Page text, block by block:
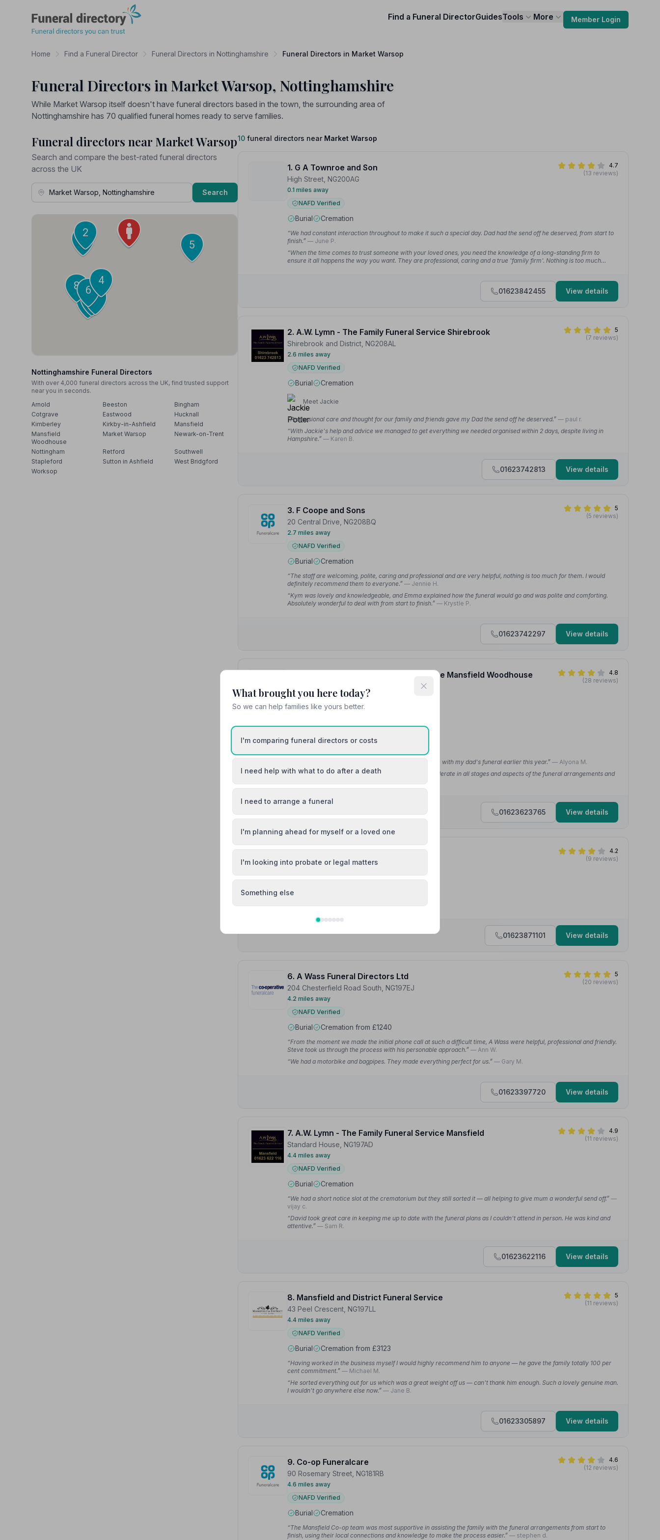
Find a Funeral DirectorGuidesTools More Member Login
Home Find a Funeral Director Funeral Directors in Nottinghamshire Funeral Directors in Market Warsop
Funeral Directors in Market Warsop, Nottinghamshire
While Market Warsop itself doesn't have funeral directors based in the town, the surrounding area of
Nottinghamshire has 70 qualified funeral homes ready to serve families.
Funeral directors near Market Warsop
Search and compare the best-rated funeral directors
across the UK
Town, Address or Postcode
Search
1
2
3
4
5
6
7
8
9
10
Nottinghamshire Funeral Directors
With over 4,000 funeral directors across the UK, find trusted support
near you in seconds.
Arnold
Beeston
Bingham
Cotgrave
Eastwood
Hucknall
Kimberley
Kirkby-in-Ashfield
Mansfield
Mansfield
Woodhouse
Market Warsop Newark-on-Trent
Nottingham Retford
Southwell
Stapleford
Sutton in Ashfield
West Bridgford
Worksop
10 funeral directors near Market Warsop
1. G A Townroe and Son
High Street, NG200AG
0.1 miles away
4.7
(13 reviews)
NAFD Verified
Burial Cremation
“We had constant interaction throughout to make it such a special day. Dad had the send off he deserved, from start to
finish.” — June P.
“When the time comes to trust someone with your loved ones, you need the knowledge of a long-standing firm to
ensure it all happens the way you want. They are professional, caring and a true 'family firm'. Nothing is too much
01623842455 View details
2. A.W. Lymn - The Family Funeral Service Shirebrook
Shirebrook and District, NG208AL
2.6 miles away
5
(7 reviews)
NAFD Verified
Burial Cremation
Meet Jackie
“Professional care and thought for our family and friends gave my Dad the send off he deserved.” — paul r.
“With Jackie's help and advice we managed to get everything we needed organised within 2 days, despite living in
Hampshire.” — Karen B.
01623742813 View details
3. F Coope and Sons
20 Central Drive, NG208BQ
2.7 miles away
5
(5 reviews)
NAFD Verified
Burial Cremation
“The staff are welcoming, polite, caring and professional and are very helpful, nothing is too much for them. I would
definitely recommend them to everyone.” — Jennie H.
“Kym was lovely and knowledgeable, and Emma explained how the funeral would go and was polite and comforting.
Absolutely wonderful to deal with from start to finish.” — Krystle P.
01623742297 View details
4. A.W. Lymn - The Family Funeral Service Mansfield Woodhouse
3.3 miles away
4.8
(28 reviews)
NAFD Verified
Burial Cremation
Meet Andy, Jonathan
“They made the process very easy and took great care with my dad's funeral earlier this year.” — Alyona M.
“Everyone was compassionate, very helpful and considerate in all stages and aspects of the funeral arrangements and
— Dutfield C.
01623623765 View details
Edwinstowe House, NG219PR
3.7 miles away
4.2
(9 reviews)
01623871101 View details
6. A Wass Funeral Directors Ltd
204 Chesterfield Road South, NG197EJ
4.2 miles away
5
(20 reviews)
NAFD Verified
Burial Cremation from £1240
“From the moment we made the initial phone call at such a difficult time, A Wass were helpful, professional and friendly.
Steve took us through the process with his personable approach.” — Ann W.
“We had a motorbike and bagpipes. They made everything perfect for us.” — Gary M.
01623397720 View details
7. A.W. Lymn - The Family Funeral Service Mansfield
Standard House, NG197AD
4.4 miles away
4.9
(11 reviews)
NAFD Verified
Burial Cremation
“We had a short notice slot at the crematorium but they still sorted it — all helping to give mum a wonderful send off.” —
vijay c.
“David took great care in keeping me up to date with the funeral plans as I couldn't attend in person. He was kind and
attentive.” — Sam R.
01623622116 View details
8. Mansfield and District Funeral Service
43 Peel Crescent, NG197LL
4.4 miles away
5
(11 reviews)
NAFD Verified
Burial Cremation from £3123
“Having worked in the business myself I would highly recommend him to anyone — he gave the family totally 100 per
cent commitment.” — Michael M.
“He sorted everything out for us which was a great weight off us — can't thank him enough. Such a lovely genuine man.
I wouldn't go anywhere else now.” — Jane B.
01623305897 View details
9. Co-op Funeralcare
90 Rosemary Street, NG181RB
4.6 miles away
4.6
(12 reviews)
NAFD Verified
Burial Cremation
“The Mansfield Co-op team was most supportive in assisting the family with the funeral arrangements from start to
finish, using their local connections and knowledge to make the process easier.” — stephen d.
What brought you here today?
So we can help families like yours better.
I'm comparing funeral directors or costs
I need help with what to do after a death
I need to arrange a funeral
I'm planning ahead for myself or a loved one
I'm looking into probate or legal matters
Something else